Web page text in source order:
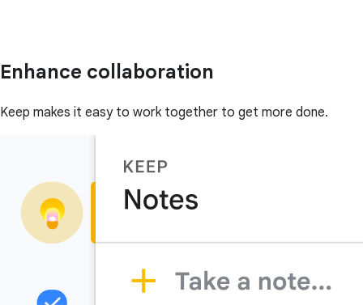
Enhance collaboration
Keep makes it easy to work together to get more done.